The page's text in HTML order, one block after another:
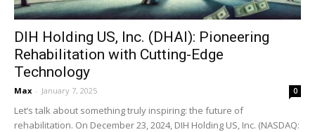
DIH Holding US, Inc. (DHAI): Pioneering
Rehabilitation with Cutting-Edge
Technology
Max - January 7, 2025 0
Let’s talk about something truly inspiring: the future of
rehabilitation. On December 23, 2024, DIH Holding US, Inc. (NASDAQ: